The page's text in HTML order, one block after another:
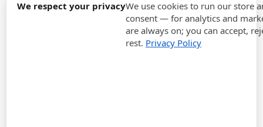
We respect your privacyWe use cookies to run our store
consent — for analytics and
are always on; you can accept,
rest. Privacy Policy
expand_more